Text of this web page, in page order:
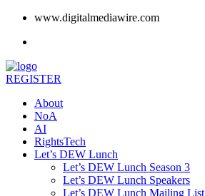
www.digitalmediawire.com
REGISTER
About
NoA
AI
RightsTech
Let’s DEW Lunch
Let’s DEW Lunch Season 3
Let’s DEW Lunch Speakers
Let’s DEW Lunch Mailing List